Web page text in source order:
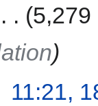
5,279
11:21,